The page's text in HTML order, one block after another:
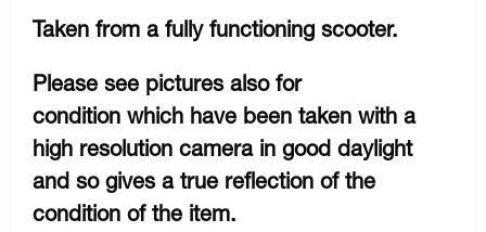
Taken from a fully functioning scooter.
Please see pictures also for
condition which have been taken with a
high resolution camera in good daylight
and so gives a true reflection of the
condition of the item.